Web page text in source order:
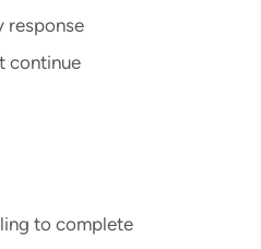
response
continue
to complete